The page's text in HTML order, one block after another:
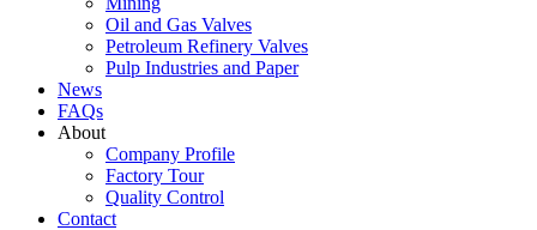
Oil and Gas Valves
Petroleum Refinery Valves
Pulp Industries and Paper
News
FAQs
About
Company Profile
Factory Tour
Quality Control
Contact